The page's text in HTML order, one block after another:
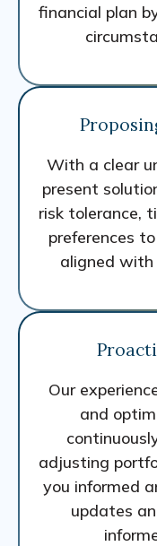
financial plan
With a clear
present
risk tolerance,
preferences
aligned with
Our
and
adjusting
you informed
updates